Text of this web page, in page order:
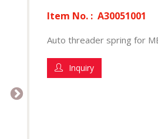
Item No. : A30051001
Auto threader spring for
Inquiry